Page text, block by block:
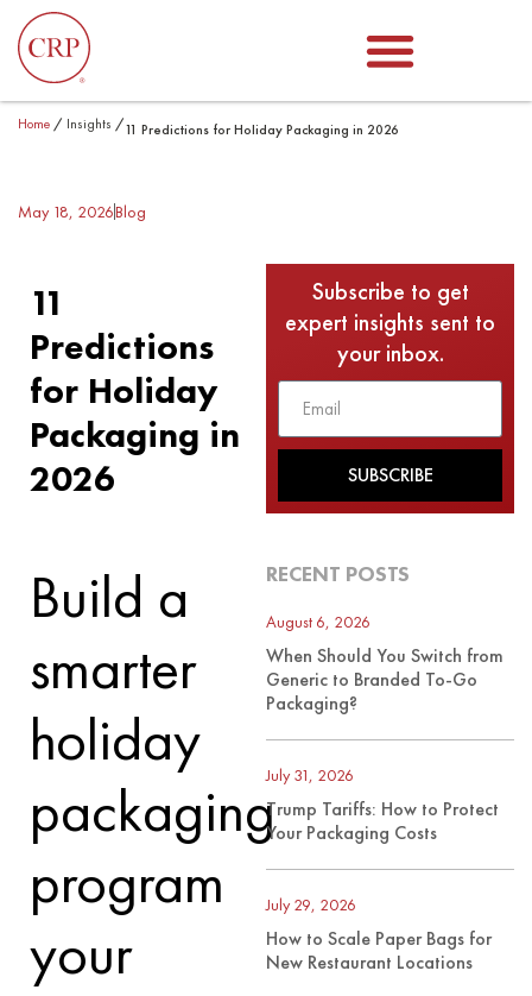
Home / Insights /11 Predictions for Holiday Packaging in 2026
May 18, 2026Blog
11
Predictions
for Holiday
Packaging in
2026
Build a
smarter
holiday
packaging
program
your
Subscribe to get
expert insights sent to
your inbox.
SUBSCRIBE
RECENT POSTS
August 6, 2026
When Should You Switch from
Generic to Branded To-Go
Packaging?
July 31, 2026
Trump Tariffs: How to Protect
Your Packaging Costs
July 29, 2026
How to Scale Paper Bags for
New Restaurant Locations